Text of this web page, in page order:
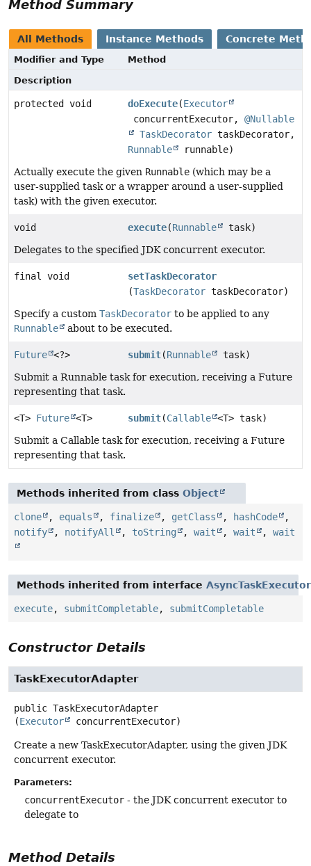
Method Summary
All Methods Instance Methods Concrete
Modifier and Type
Method
Description
protected void doExecute(Executor
concurrentExecutor, @Nullable
TaskDecoratortaskDecorator,
Runnable runnable)
Actually execute the given Runnable (which may be a
user-supplied task or a wrapper around a user-supplied
task) with the given executor.
void execute(Runnable task)
Delegates to the specified JDK concurrent executor.
final void
setTaskDecorator
(TaskDecoratortaskDecorator)
Specify a custom TaskDecorator to be applied to any
Runnable
about to be executed.
Future <?> submit(Runnable task)
Submit a Runnable task for execution, receiving a Future
representing that task.
<T> Future <T> submit(Callable <T> task)
Submit a Callable task for execution, receiving a Future
representing that task.
Methods inherited from class Object
clone , equals , finalize , getClass , hashCode
,
notify
, notifyAll , toString , wait , wait , wait
Methods inherited from interface AsyncTaskExecutor
execute, submitCompletable, submitCompletable
Constructor Details
TaskExecutorAdapter
public TaskExecutorAdapter
(Executor concurrentExecutor)
Create a new TaskExecutorAdapter, using the given JDK
concurrent executor.
Parameters:
concurrentExecutor - the JDK concurrent executor to
delegate to
Method Details